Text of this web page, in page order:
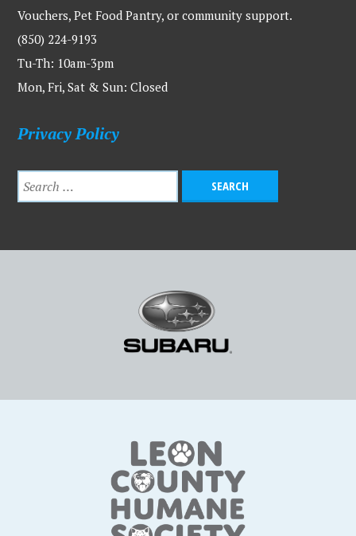
Vouchers, Pet Food Pantry, or community support.
(850) 224-9193
Tu-Th: 10am-3pm
Mon, Fri, Sat & Sun: Closed
Privacy Policy